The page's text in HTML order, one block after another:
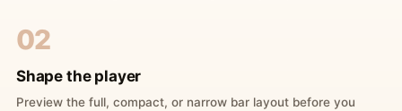
02
Shape the player
Preview the full, compact, or narrow bar layout before you